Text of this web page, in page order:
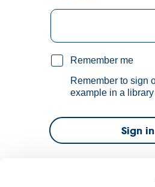
Remember me
Remember to sign
example in a
Sign in